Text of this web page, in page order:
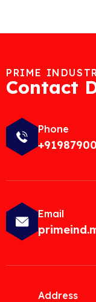
PRIME
Contact
Phone
Email
Address